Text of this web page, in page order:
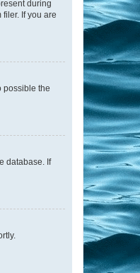
during
If you are
possible the
database. If